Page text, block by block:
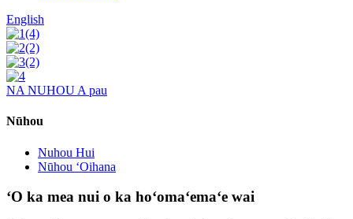
English
NA NUHOU A pau
Nūhou
Nuhou Hui
Nūhou ʻOihana
ʻO ka mea nui o ka hoʻomaʻemaʻe wai